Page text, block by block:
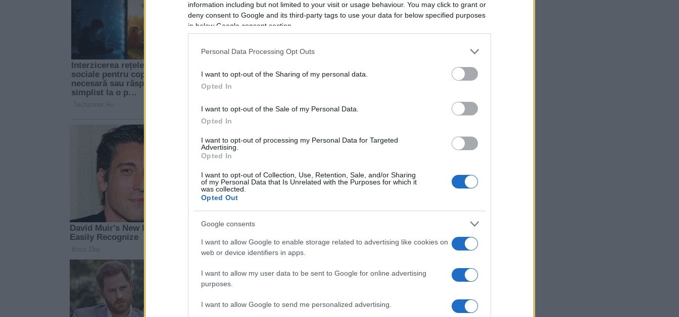
information including but not limited to your visit or usage behaviour. You may click to grant or
deny consent to Google and its third-party tags to use your data for below specified purposes
in below Google consent section.
Personal Data Processing Opt Outs
I want to opt-out of the Sharing of my personal data.
Opted In
I want to opt-out of the Sale of my Personal Data.
Opted In
I want to opt-out of processing my Personal Data for Targeted
Advertising.
Opted In
I want to opt-out of Collection, Use, Retention, Sale, and/or Sharing
of my Personal Data that Is Unrelated with the Purposes for which it
was collected.
Opted Out
Google consents
I want to allow Google to enable storage related to advertising like cookies on
web or device identifiers in apps.
I want to allow my user data to be sent to Google for online advertising
purposes.
I want to allow Google to send me personalized advertising.